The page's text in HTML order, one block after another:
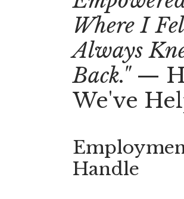
Where I
Always
Back."—
We've
Handle